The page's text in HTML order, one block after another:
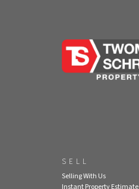
SELL
Selling With Us
Instant Property Estimate